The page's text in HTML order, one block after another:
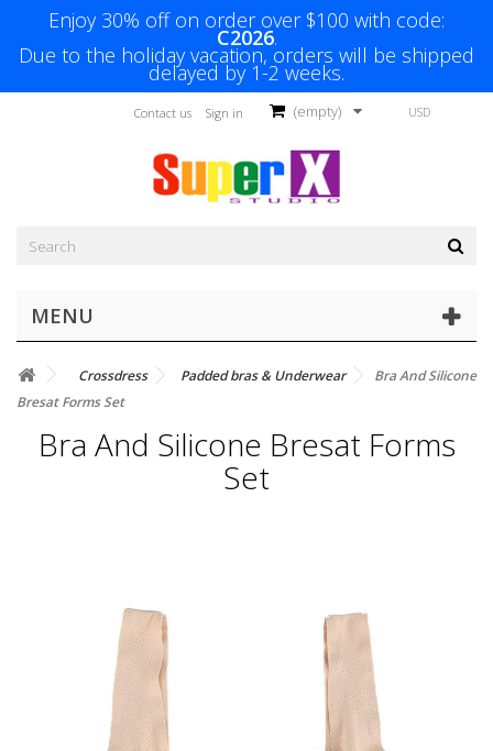
Enjoy 30% off on order over $100 with code:
C2026.
Due to the holiday vacation, orders will be shipped
delayed by 1-2 weeks.
USD
(empty)
Sign in
Contact us
MENU
Crossdress Padded bras & Underwear
Bra And Silicone
Bresat Forms Set
Bra And Silicone Bresat Forms
Set